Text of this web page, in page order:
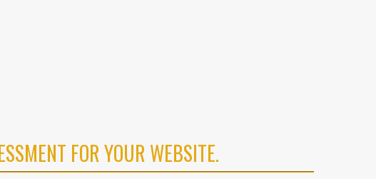
FOR YOUR WEBSITE.